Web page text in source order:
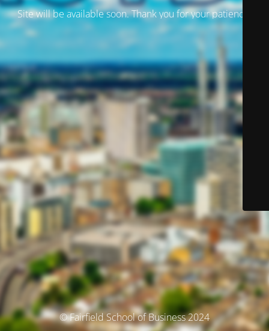
Site will be available soon. Thank you for your patience!
© Fairfield School of Business 2024